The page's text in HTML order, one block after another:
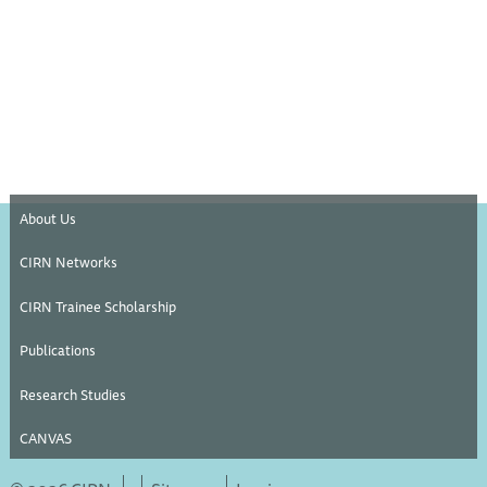
About Us
CIRN Networks
CIRN Trainee Scholarship
Publications
Research Studies
CANVAS